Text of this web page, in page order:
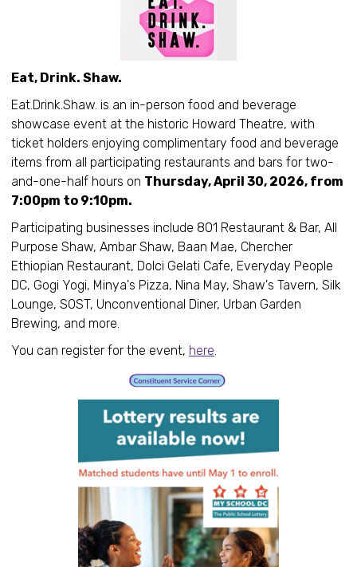
Eat, Drink. Shaw.
Eat.Drink.Shaw. is an in-person food and beverage
showcase event at the historic Howard Theatre, with
ticket holders enjoying complimentary food and beverage
items from all participating restaurants and bars for two-
and-one-half hours on Thursday, April 30, 2026, from
7:00pm to 9:10pm.
Participating businesses include 801 Restaurant & Bar, All
Purpose Shaw, Ambar Shaw, Baan Mae, Chercher
Ethiopian Restaurant, Dolci Gelati Cafe, Everyday People
DC, Gogi Yogi, Minya's Pizza, Nina May, Shaw's Tavern, Silk
Lounge, SOST, Unconventional Diner, Urban Garden
Brewing, and more.
You can register for the event, here.